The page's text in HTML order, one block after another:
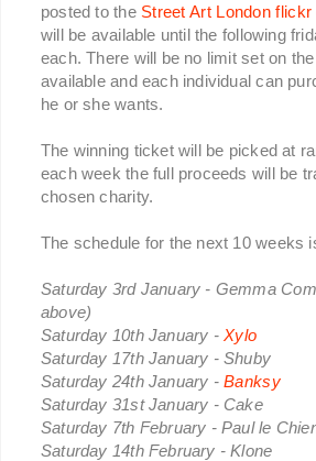
posted to the Street Art London flickr
will be available until the following
each. There will be no limit set on
available and each individual can
he or she wants.
The winning ticket will be picked at
each week the full proceeds will be
chosen charity.
The schedule for the next 10 weeks
Saturday 3rd January - Gemma
above)
Saturday 10th January -Xylo
Saturday 17th January - Shuby
Saturday 24th January -Banksy
Saturday 31st January - Cake
Saturday 7th February - Paul le
Saturday 14th February - Klone